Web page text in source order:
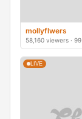
mollyflwers
58,160 viewers · 99
LIVE